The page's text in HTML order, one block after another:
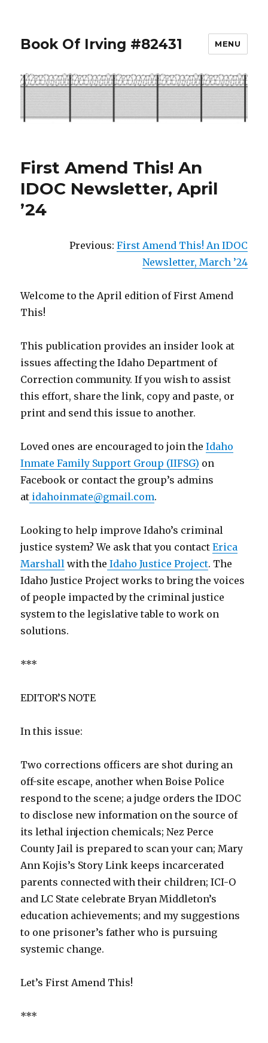
Book Of Irving #82431 MENU
First Amend This! An
IDOC Newsletter, April
’24
Previous: First Amend This! An IDOC
Newsletter, March ’24
Welcome to the April edition of First Amend
This!
This publication provides an insider look at
issues affecting the Idaho Department of
Correction community. If you wish to assist
this effort, share the link, copy and paste, or
print and send this issue to another.
Loved ones are encouraged to join theIdaho
Inmate Family Support Group (IIFSG) on
Facebook or contact the group’s admins
at idahoinmate@gmail.com.
Looking to help improve Idaho’s criminal
justice system? We ask that you contactErica
Marshall with the Idaho Justice Project. The
Idaho Justice Project works to bring the voices
of people impacted by the criminal justice
system to the legislative table to work on
solutions.
***
EDITOR’S NOTE
In this issue:
Two corrections officers are shot during an
off-site escape, another when Boise Police
respond to the scene; a judge orders the IDOC
to disclose new information on the source of
its lethal injection chemicals; Nez Perce
County Jail is prepared to scan your can; Mary
Ann Kojis’s Story Link keeps incarcerated
parents connected with their children; ICI-O
and LC State celebrate Bryan Middleton’s
education achievements; and my suggestions
to one prisoner’s father who is pursuing
systemic change.
Let’s First Amend This!
***